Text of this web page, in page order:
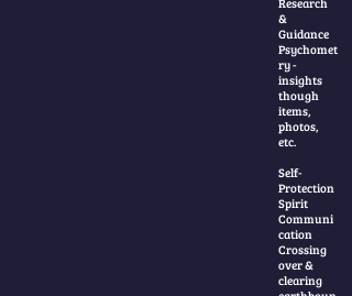
&
Guidance
Psychomet
ry -
insights
though
items,
photos,
etc.
Self-
Protection
Spirit
Communi
cation
Crossing
over &
clearing